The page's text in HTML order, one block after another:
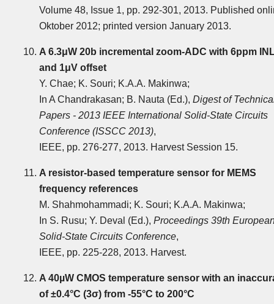
Volume 48, Issue 1, pp. 292-301, 2013. Published
Oktober 2012; printed version January 2013.
A 6.3μW 20b incremental zoom-ADC with 6ppm
and 1μV offset
Y. Chae; K. Souri; K.A.A. Makinwa;
In A Chandrakasan; B. Nauta (Ed.), Digest of
Papers - 2013 IEEE International Solid-State Circuits
Conference (ISSCC 2013),
IEEE, pp. 276-277, 2013. Harvest Session 15.
A resistor-based temperature sensor for MEMS
frequency references
M. Shahmohammadi; K. Souri; K.A.A. Makinwa;
In S. Rusu; Y. Deval (Ed.), Proceedings 39th
Solid-State Circuits Conference,
IEEE, pp. 225-228, 2013. Harvest.
A 40µW CMOS temperature sensor with an
of ±0.4°C (3σ) from -55°C to 200°C